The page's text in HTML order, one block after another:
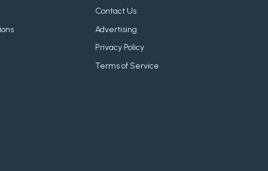
Contact Us
Advertising
Privacy Policy
Terms of Service